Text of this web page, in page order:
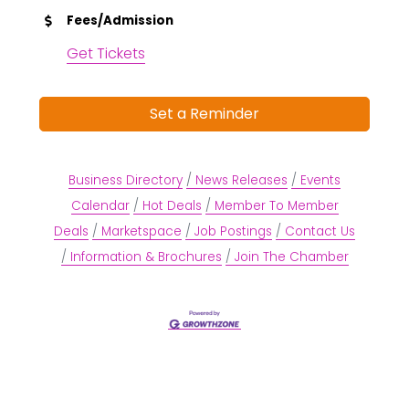
Fees/Admission
Get Tickets
Set a Reminder
Business Directory News Releases
Events
Calendar
Hot Deals
Member To Member
Deals
Marketspace Job Postings
Contact Us
Information & Brochures
Join The Chamber